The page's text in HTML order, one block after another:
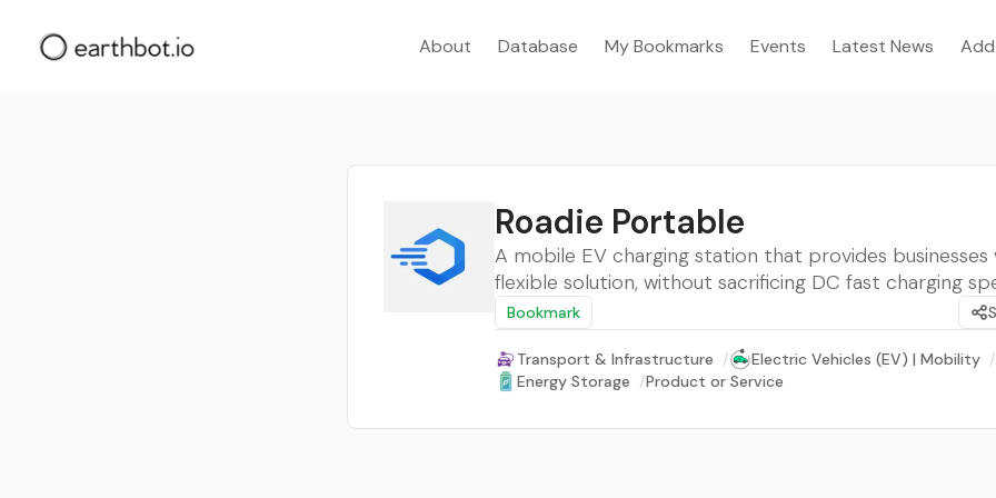
About Database My Bookmarks Events Latest News
Roadie Portable
A mobile EV charging station that provides businesses
flexible solution, without sacrificing DC fast charging
Bookmark
Transport & Infrastructure / Electric Vehicles (EV) | Mobility /
Energy Storage /Product or Service